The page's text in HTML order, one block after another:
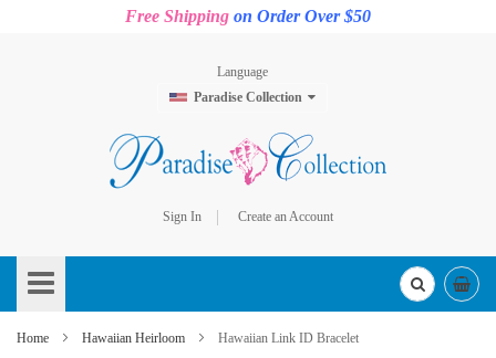
Free Shipping on Order Over $50
Language
Paradise Collection
Sign In
Create an Account
to
Content
Home Hawaiian Heirloom Hawaiian Link ID Bracelet